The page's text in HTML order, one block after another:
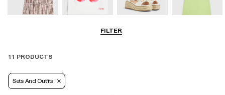
FILTER9-12 Yrs
11 PRODUCTS
Sets And Outfits